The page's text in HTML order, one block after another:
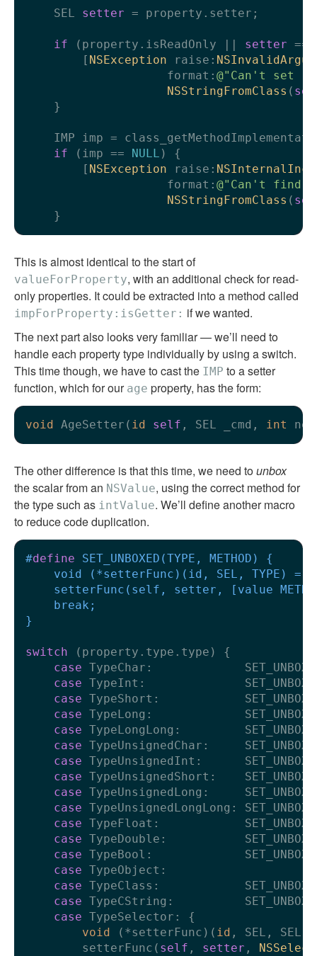
    SEL
setter = property.setter;
if (property.isReadOnly || setter ==
        [
NSException raise:
                    format:
@"Can't set
NSStringFromClass (
    }
IMP imp =
if (imp == NULL ) {
        [
NSException raise:
                    format:
@"Can't find
NSStringFromClass (
This is almost identical to the start of
valueForProperty, with an additional check for read-
only properties. It could be extracted into a method called
impForProperty:isGetter: if we wanted.
The next part also looks very familiar — we’ll need to
handle each property type individually by using a switch.
This time though, we have to cast the IMP to a setter
function, which for our age property, has the form:
void AgeSetter( id self , SEL _cmd, int
The other difference is that this time, we need tounbox
the scalar from an NSValue, using the correct method for
the type such as intValue. We’ll define another macro
to reduce code duplication.
#define SET_UNBOXED(TYPE,
void (*setterFunc)(id, SEL, TYPE) =
setterFunc(self, setter, [value
break;
}
switch (property.type.type) {
case TypeChar:
case TypeInt:
case TypeShort:
case TypeLong:
case TypeLongLong:
case TypeUnsignedChar:
case TypeUnsignedInt:
case TypeUnsignedShort:
case TypeUnsignedLong:
case TypeUnsignedLongLong:
case TypeFloat:
case TypeDouble:
case TypeBool:
case TypeObject:
case TypeClass:
case TypeCString:
case TypeSelector: {
void (*setterFunc)( id , SEL, SEL)
        setterFunc(
self , setter ,